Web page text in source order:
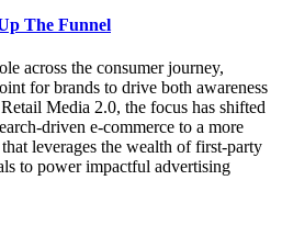
The Funnel
across the consumer journey,
for brands to drive both awareness
Media 2.0, the focus has shifted
driven e-commerce to a more
leverages the wealth of first-party
to power impactful advertising